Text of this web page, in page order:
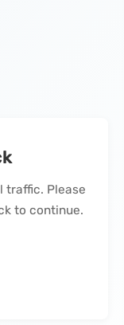
traffic. Please
to continue.